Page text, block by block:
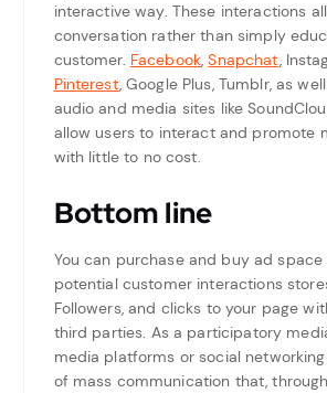
interactive way. These interactions
conversation rather than simply
customer. Facebook,Snapchat,
Pinterest, Google Plus, Tumblr, as
audio and media sites like
allow users to interact and promote
with little to no cost.
Bottom line
You can purchase and buy ad space
potential customer interactions
Followers, and clicks to your page
third parties. As a participatory
media platforms or social
of mass communication that,